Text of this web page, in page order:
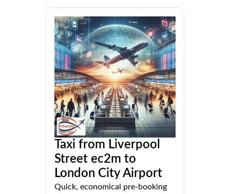
Taxi from Liverpool
Street ec2m to
London City Airport
Quick, economical pre-booking